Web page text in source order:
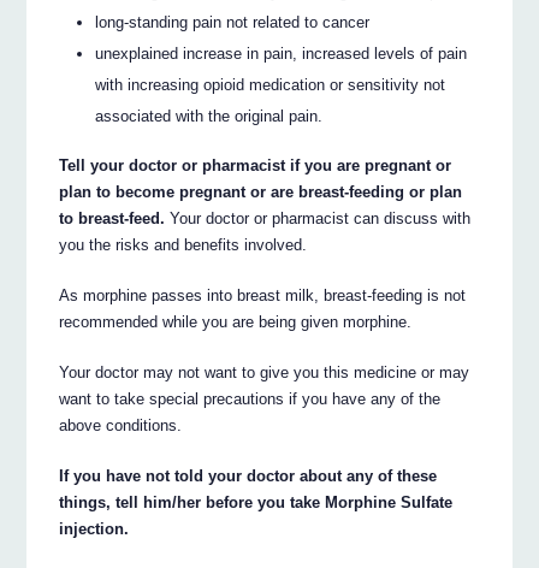
long-standing pain not related to cancer
unexplained increase in pain, increased levels of pain
with increasing opioid medication or sensitivity not
associated with the original pain.
Tell your doctor or pharmacist if you are pregnant or
plan to become pregnant or are breast-feeding or plan
to breast-feed. Your doctor or pharmacist can discuss with
you the risks and benefits involved.
As morphine passes into breast milk, breast-feeding is not
recommended while you are being given morphine.
Your doctor may not want to give you this medicine or may
want to take special precautions if you have any of the
above conditions.
If you have not told your doctor about any of these
things, tell him/her before you take Morphine Sulfate
injection.